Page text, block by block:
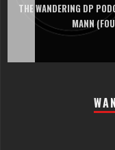
THE WANDERING DP
MANN